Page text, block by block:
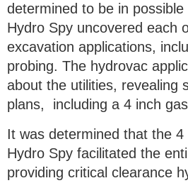
determined to be in
Hydro Spy uncovered each
excavation applications,
probing. The hydrovac
about the utilities, revealing
plans, including a 4 inch
It was determined that the
Hydro Spy facilitated the
providing critical clearance